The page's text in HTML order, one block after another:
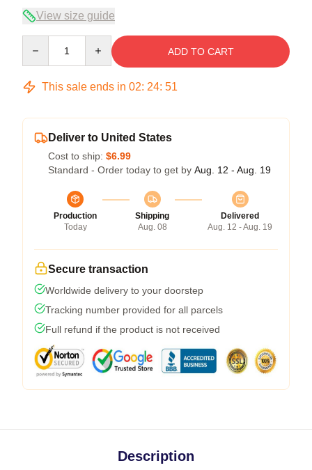
View size guide
ADD TO CART
This sale ends in 02: 24: 51
Deliver to United States
Cost to ship: $6.99
Standard - Order today to get by Aug. 12 - Aug. 19
Production
Today
Shipping
Aug. 08
Delivered
Aug. 12 - Aug. 19
Secure transaction
Worldwide delivery to your doorstep
Tracking number provided for all parcels
Full refund if the product is not received
Description